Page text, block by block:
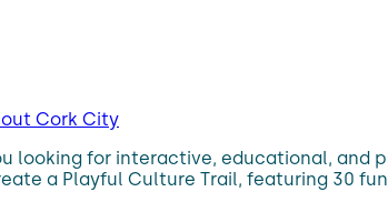
Cork City
looking for interactive, educational, and
a Playful Culture Trail, featuring 30